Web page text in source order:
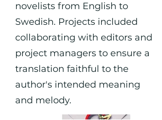
novelists from English to
Swedish. Projects included
collaborating with editors and
project managers to ensure a
translation faithful to the
author's intended meaning
and melody.